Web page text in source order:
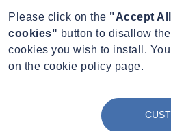
Please click on the "Accept
cookies" button to disallow
cookies you wish to install.
on the cookie policy page.